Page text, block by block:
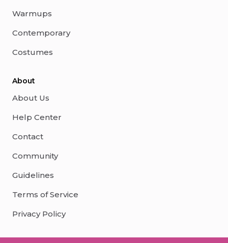
Warmups
Contemporary
Costumes
About
About Us
Help Center
Contact
Community
Guidelines
Terms of Service
Privacy Policy